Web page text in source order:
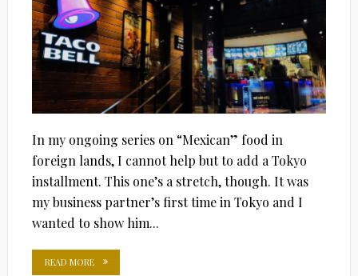
In my ongoing series on “Mexican” food in
foreign lands, I cannot help but to add a Tokyo
installment. This one’s a stretch, though. It was
my business partner’s first time in Tokyo and I
wanted to show him...
READ MORE